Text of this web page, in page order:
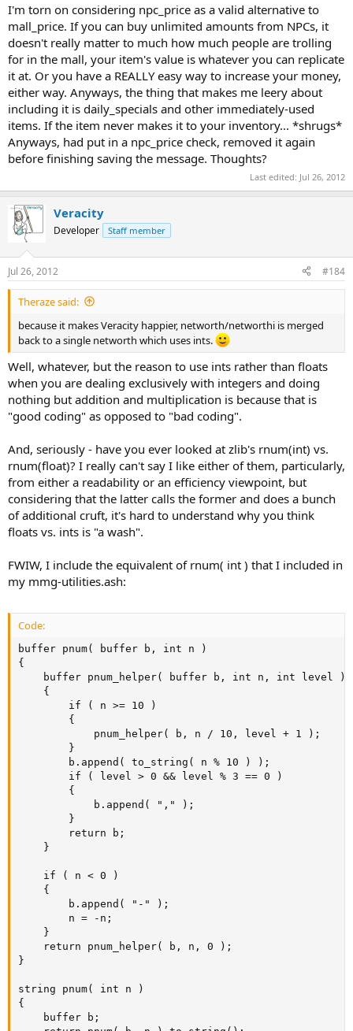
I'm torn on considering npc_price as a valid alternative to
mall_price. If you can buy unlimited amounts from NPCs, it
doesn't really matter to much how much people are trolling
for in the mall, your item's value is whatever you can replicate
it at. Or you have a REALLY easy way to increase your money,
either way. Anyways, the thing that makes me leery about
including it is daily_specials and other immediately-used
items. If the item never makes it to your inventory... *shrugs*
Anyways, had put in a npc_price check, removed it again
before finishing saving the message. Thoughts?
Last edited: Jul 26, 2012
Veracity
Developer Staff member
Jul 26, 2012 #184
Theraze said:
because it makes Veracity happier, networth/networthi is merged
back to a single networth which uses ints.
Well, whatever, but the reason to use ints rather than floats
when you are dealing exclusively with integers and doing
nothing but addition and multiplication is because that is
"good coding" as opposed to "bad coding".
And, seriously - have you ever looked at zlib's rnum(int) vs.
rnum(float)? I really can't say I like either of them, particularly,
from either a readability or an efficiency viewpoint, but
considering that the latter calls the former and does a bunch
of additional cruft, it's hard to understand why you think
floats vs. ints is "a wash".
FWIW, I include the equivalent of rnum( int ) that I included in
my mmg-utilities.ash:
Code:
buffer pnum( buffer b, int n )
{
}
string pnum( int n )
{